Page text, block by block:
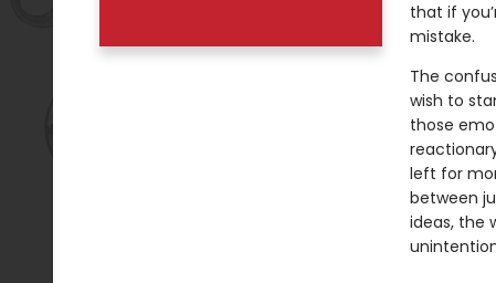
that if
mistake.
The
wish to
those
left for
between
ideas, the